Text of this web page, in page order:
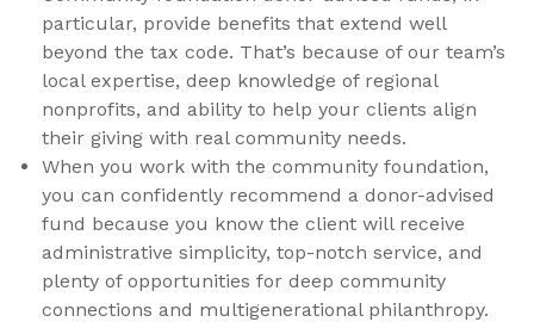
particular, provide benefits that extend well
beyond the tax code. That’s because of our team’s
local expertise, deep knowledge of regional
nonprofits, and ability to help your clients align
their giving with real community needs.
When you work with the community foundation,
you can confidently recommend a donor-advised
fund because you know the client will receive
administrative simplicity, top-notch service, and
plenty of opportunities for deep community
connections and multigenerational philanthropy.